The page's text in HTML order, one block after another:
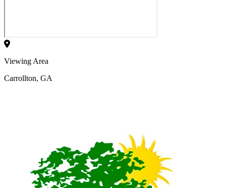
Viewing Area
Carrollton, GA